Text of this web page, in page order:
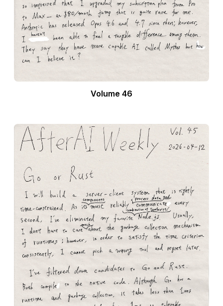
Volume 46